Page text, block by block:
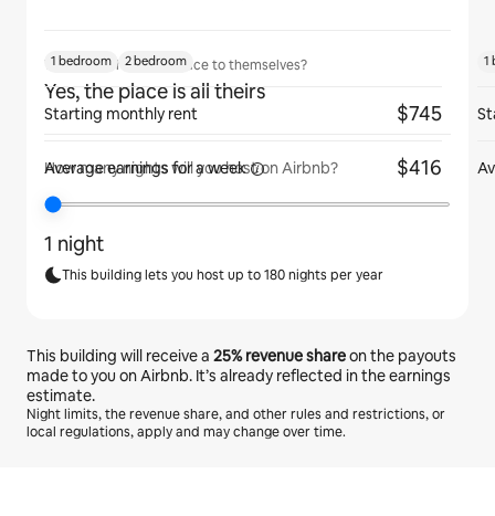
Will guests have the place to themselves?
Yes, the place is all theirs
How many nights will you host on Airbnb?
1 night
This building lets you host up to 180 nights per year
This building will receive a 25%revenue shareon the payouts
made to you on Airbnb. It’s already reflected in the earnings
estimate.
Night limits, the revenue share, and other rules and restrictions, or
local regulations, apply and may change over time.
1 bedroom 2 bedroom
Starting monthly rent $745
Average earnings fora week $416
1